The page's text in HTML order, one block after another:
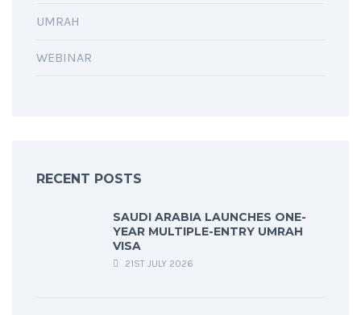
UMRAH
WEBINAR
RECENT POSTS
SAUDI ARABIA LAUNCHES ONE-
YEAR MULTIPLE-ENTRY UMRAH
VISA
21ST JULY 2026